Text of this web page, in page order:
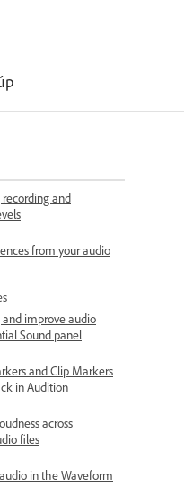
audio workflow
files with Files
formats
and
from your audio
and improve audio
Sound panel
and Clip Markers
in Audition
across
files
in the Waveform